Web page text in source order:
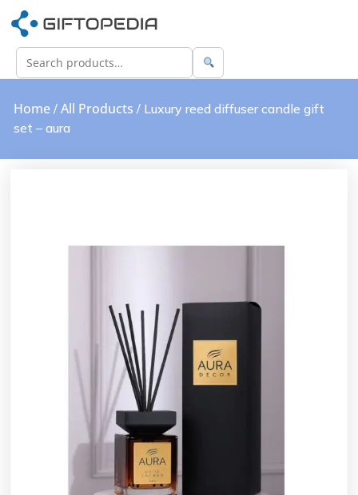
Home / All Products / Luxury reed diffuser candle gift
set – aura